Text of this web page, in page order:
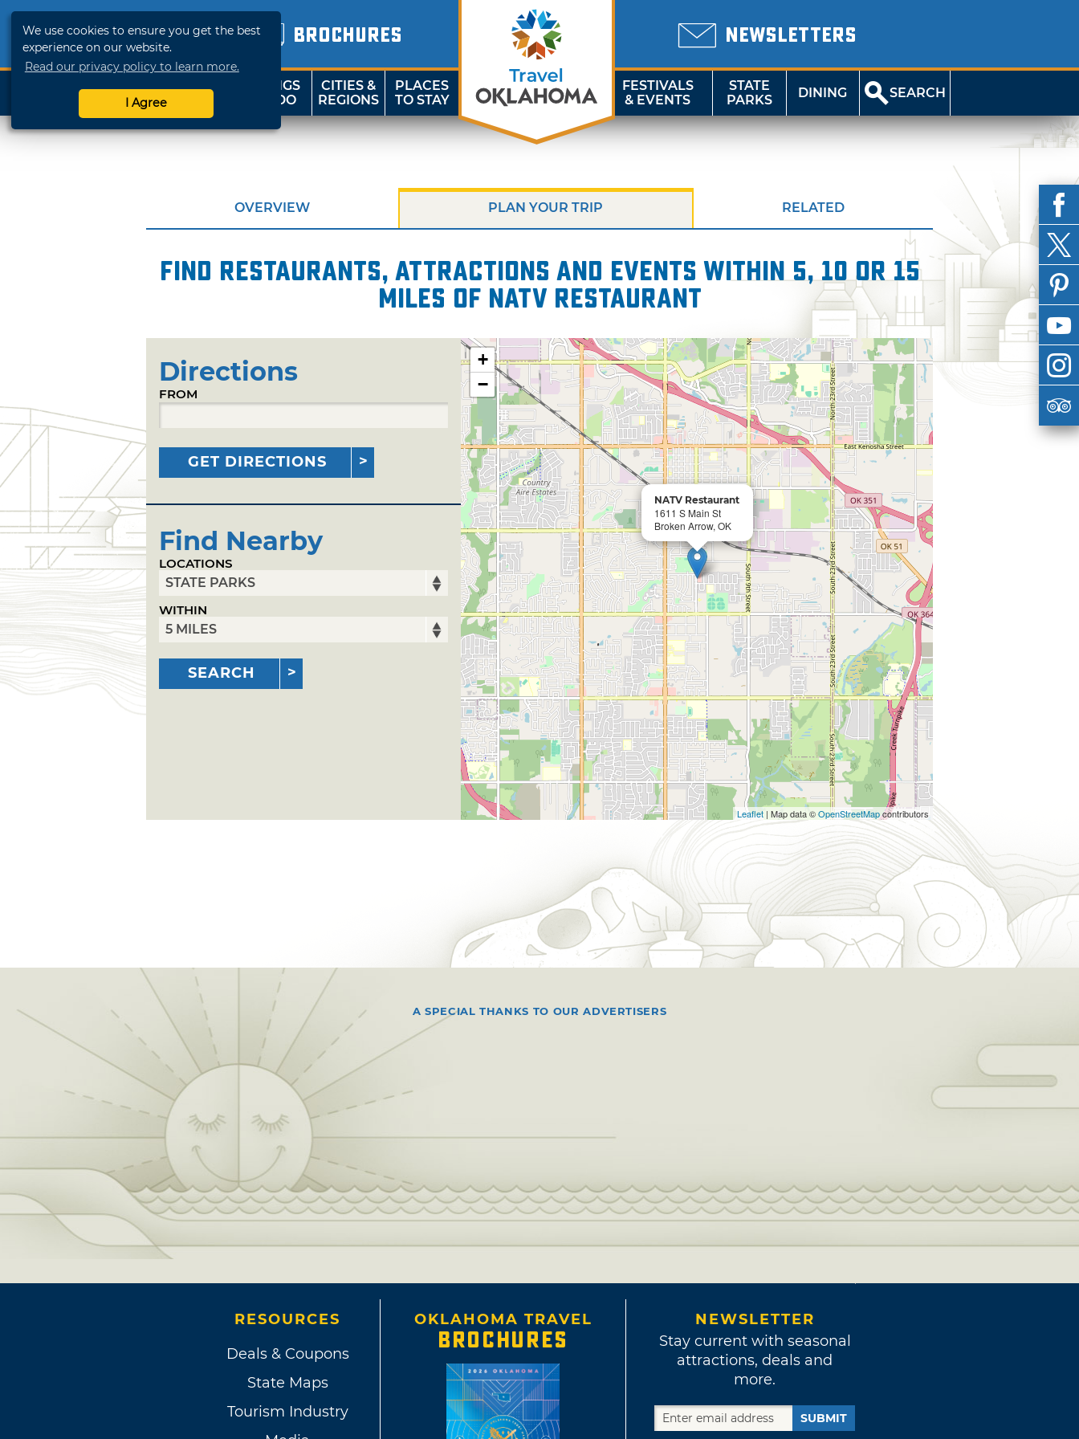
We use cookies to ensure you get the best
experience on our website.
Read our privacy policy to learn more.
I Agree
BROCHURES NEWSLETTERS
SHOP
TRAVELOK
THINGS
TO DO
CITIES &
REGIONS
PLACES
TO STAY
FESTIVALS
& EVENTS
STATE
PARKS
DINING SEARCH
OVERVIEW PLAN YOUR TRIP RELATED
Find restaurants, attractions and events within 5, 10 or 15
miles of NATV Restaurant
Directions
FROM
GET DIRECTIONS
Find Nearby
LOCATIONS
WITHIN
SEARCH
NATV Restaurant
1611 S Main St
Broken Arrow, OK
+
−
Leaflet | Map data ©OpenStreetMapcontributors
A SPECIAL THANKS TO OUR ADVERTISERS
RESOURCES
Deals & Coupons
State Maps
Tourism Industry
OKLAHOMA TRAVEL
BROCHURES
NEWSLETTER
Stay current with seasonal
attractions, deals and
more.
SUBMIT